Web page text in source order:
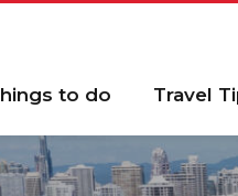
to do Travel